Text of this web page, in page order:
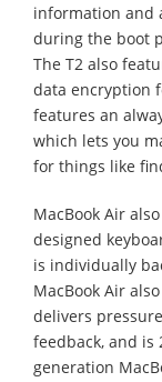
information and
during the boot
The T2 also
data encryption
features an
which lets you
for things like
MacBook Air
designed
is individually
MacBook Air
delivers
feedback, and
generation